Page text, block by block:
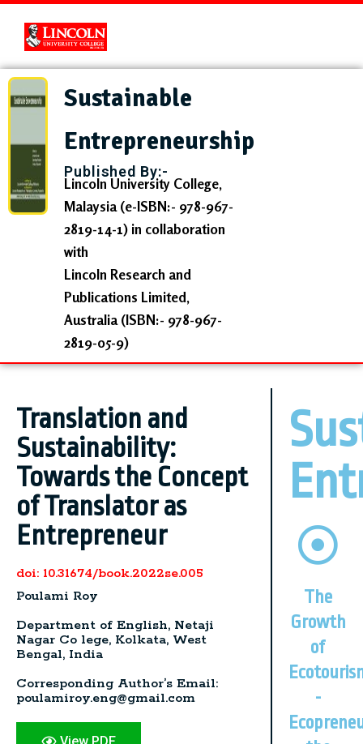
Sustainable
Entrepreneurship
Published By:-
Lincoln University College,
Malaysia(e-ISBN:- 978-967-
2819-14-1) in collaboration
with
Lincoln Research and
Publications Limited,
Australia(ISBN:- 978-967-
2819-05-9)
Translation and
Sustainability:
Towards the Concept
of Translator as
Entrepreneur
doi: 10.31674/book.2022se.005
Poulami Roy
Department of English, Netaji
Nagar Co lege, Kolkata, West
Bengal, India
Corresponding Author’s Email:
poulamiroy.eng@gmail.com
The
Growth
of
-